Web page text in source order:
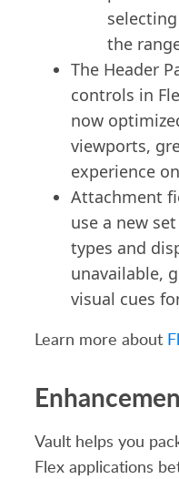
the
The Header
controls in
now
viewports,
experience
Attachment
use a new
types and
unavailable,
visual cues
Learn more about
Vault helps you
Flex applications